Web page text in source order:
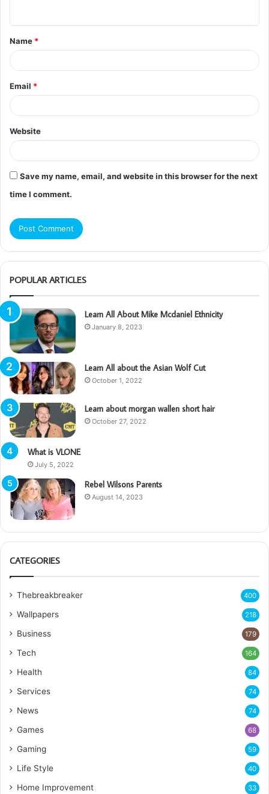
t
*
Name *
Email *
Website
Save my name, email, and website in this browser for the next
time I comment.
POPULAR ARTICLES
Learn All About Mike Mcdaniel Ethnicity
January 8, 2023
Learn All about the Asian Wolf Cut
October 1, 2022
Learn about morgan wallen short hair
October 27, 2022
What is VLONE
July 5, 2022
Rebel Wilsons Parents
August 14, 2023
CATEGORIES
Thebreakbreaker 400
Wallpapers 218
Business 179
Tech 164
Health 84
Services 74
News 74
Games 68
Gaming 59
Life Style 40
Home Improvement 33